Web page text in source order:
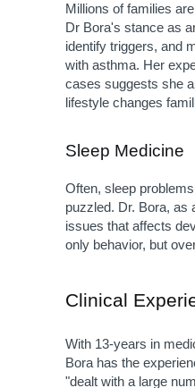
Millions of families
Dr Bora's stance as
identify triggers, and
with asthma. Her
cases suggests she
lifestyle changes
Sleep Medicine
Often, sleep
puzzled. Dr. Bora, as
issues that affects
only behavior, but
Clinical
With 13-years in
Bora has the
"dealt with a large